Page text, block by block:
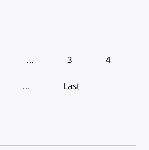
… 3
4
…
Last